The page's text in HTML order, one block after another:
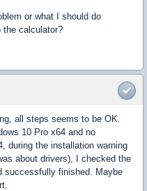
or what I should do
calculator?
all steps seems to be OK.
10 Pro x64 and no
during the installation warning
about drivers), I checked the
successfully finished. Maybe